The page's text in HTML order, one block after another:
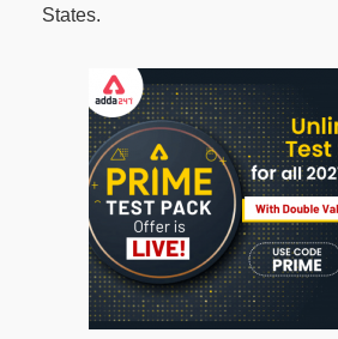
States.